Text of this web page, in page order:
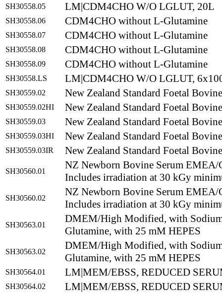
SH30558.05 LM|CDM4CHO W/O LGLUT, 20L
SH30558.06 CDM4CHO without L-Glutamine
SH30558.07 CDM4CHO without L-Glutamine
SH30558.08 CDM4CHO without L-Glutamine
SH30558.09 CDM4CHO without L-Glutamine
SH30558.LS LM|CDM4CHO W/O LGLUT,
SH30559.02 New Zealand Standard Foetal
SH30559.02HI New Zealand Standard Foetal
SH30559.03 New Zealand Standard Foetal
SH30559.03HI New Zealand Standard Foetal
SH30559.03IR New Zealand Standard Foetal
SH30560.01
NZ Newborn Bovine Serum
Includes irradiation at 30 kGy
SH30560.02
NZ Newborn Bovine Serum
Includes irradiation at 30 kGy
SH30563.01
DMEM/High Modified, with
Glutamine, with 25 mM HEPES
SH30563.02
DMEM/High Modified, with
Glutamine, with 25 mM HEPES
SH30564.01 LM|MEM/EBSS, REDUCED
SH30564.02 LM|MEM/EBSS, REDUCED